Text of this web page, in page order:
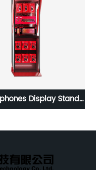
shelf metal material